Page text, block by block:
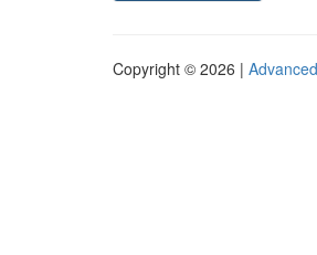
Copyright © 2026 |